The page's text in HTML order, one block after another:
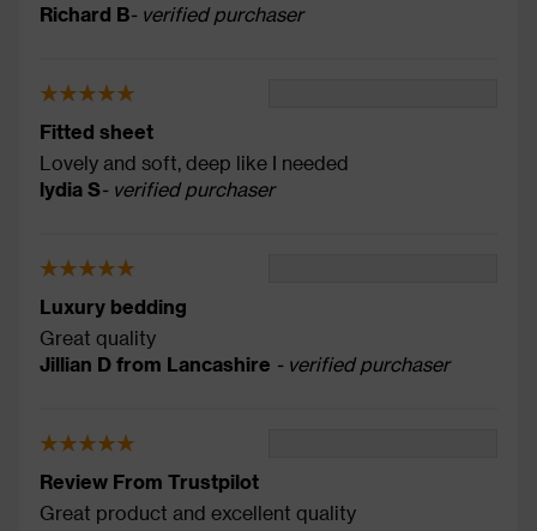
Richard B- verified purchaser
Fitted sheet
Lovely and soft, deep like I needed
lydia S- verified purchaser
Luxury bedding
Great quality
Jillian D from Lancashire - verified purchaser
Review From Trustpilot
Great product and excellent quality